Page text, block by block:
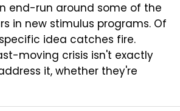
end-run around some of the
in new stimulus programs. Of
idea catches fire.
moving crisis isn't exactly
it, whether they're